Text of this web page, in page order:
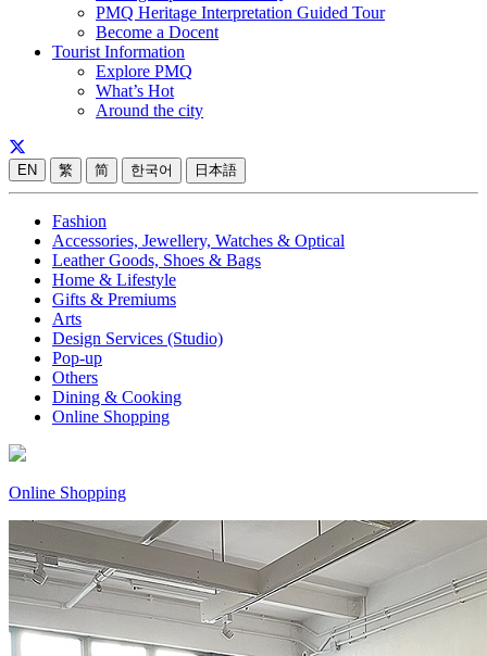
PMQ Heritage Interpretation Guided Tour
Become a Docent
Tourist Information
Explore PMQ
What’s Hot
Around the city
EN 繁 简 한국어 日本語
Fashion
Accessories, Jewellery, Watches & Optical
Leather Goods, Shoes & Bags
Home & Lifestyle
Gifts & Premiums
Arts
Design Services (Studio)
Pop-up
Others
Dining & Cooking
Online Shopping
Online Shopping